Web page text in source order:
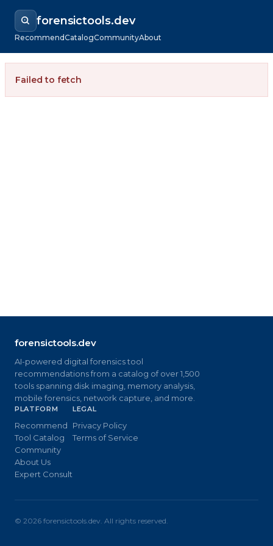
forensictools.dev
RecommendCatalogCommunityAbout
Failed to fetch
forensictools.dev
AI-powered digital forensics tool
recommendations from a catalog of over 1,500
tools spanning disk imaging, memory analysis,
mobile forensics, network capture, and more.
PLATFORM
Recommend
Tool Catalog
Community
About Us
Expert Consult
LEGAL
Privacy Policy
Terms of Service
© 2026 forensictools.dev. All rights reserved.